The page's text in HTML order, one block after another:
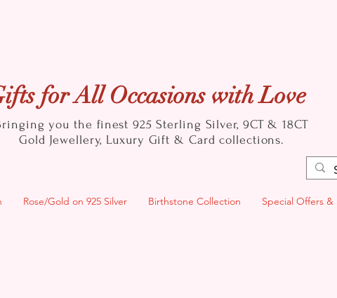
for All Occasions with Love
you the finest 925 Sterling Silver, 9CT & 18CT
Gold Jewellery, Luxury Gift & Card collections.
Rose/Gold on 925 Silver Birthstone Collection Special Offers